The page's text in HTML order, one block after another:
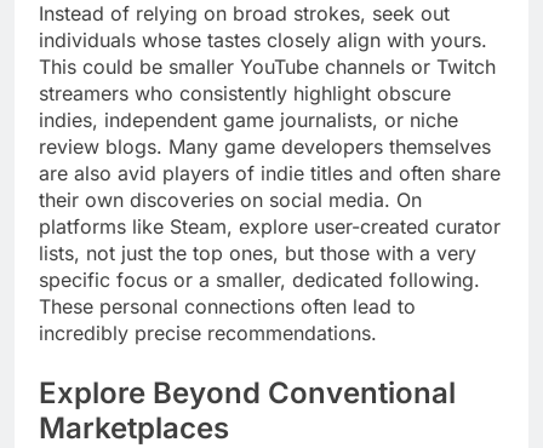
Instead of relying on broad strokes, seek out
individuals whose tastes closely align with yours.
This could be smaller YouTube channels or Twitch
streamers who consistently highlight obscure
indies, independent game journalists, or niche
review blogs. Many game developers themselves
are also avid players of indie titles and often share
their own discoveries on social media. On
platforms like Steam, explore user-created curator
lists, not just the top ones, but those with a very
specific focus or a smaller, dedicated following.
These personal connections often lead to
incredibly precise recommendations.
Explore Beyond Conventional
Marketplaces